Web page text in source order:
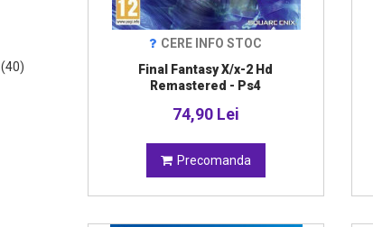
(40)
CERE INFO STOC
Final Fantasy X/x-2 Hd
Remastered - Ps4
74,90 Lei
Precomanda